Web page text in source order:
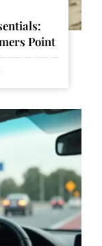
Point